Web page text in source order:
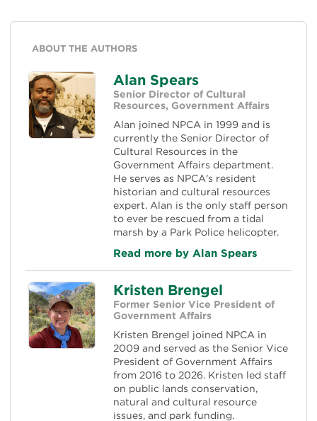
ABOUT THE AUTHORS
Alan Spears
Senior Director of Cultural
Resources, Government Affairs
Alan joined NPCA in 1999 and is
currently the Senior Director of
Cultural Resources in the
Government Affairs department.
He serves as NPCA's resident
historian and cultural resources
expert. Alan is the only staff person
to ever be rescued from a tidal
marsh by a Park Police helicopter.
Read more by Alan Spears
Kristen Brengel
Former Senior Vice President of
Government Affairs
Kristen Brengel joined NPCA in
2009 and served as the Senior Vice
President of Government Affairs
from 2016 to 2026. Kristen led staff
on public lands conservation,
natural and cultural resource
issues, and park funding.